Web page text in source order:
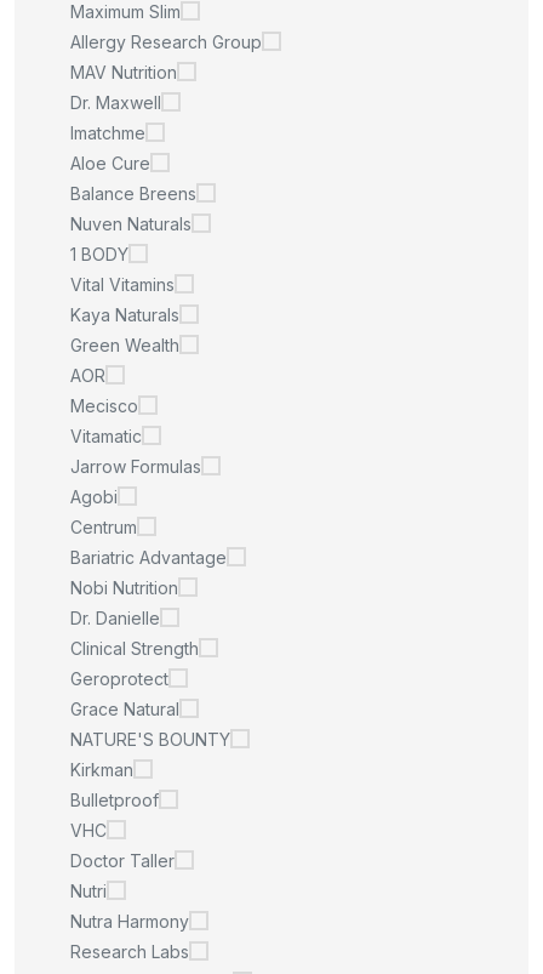
Maximum Slim
Allergy Research Group
MAV Nutrition
Dr. Maxwell
Imatchme
Aloe Cure
Balance Breens
Nuven Naturals
1 BODY
Vital Vitamins
Kaya Naturals
Green Wealth
AOR
Mecisco
Vitamatic
Jarrow Formulas
Agobi
Centrum
Bariatric Advantage
Nobi Nutrition
Dr. Danielle
Clinical Strength
Geroprotect
Grace Natural
NATURE'S BOUNTY
Kirkman
Bulletproof
VHC
Doctor Taller
Nutri
Nutra Harmony
Research Labs